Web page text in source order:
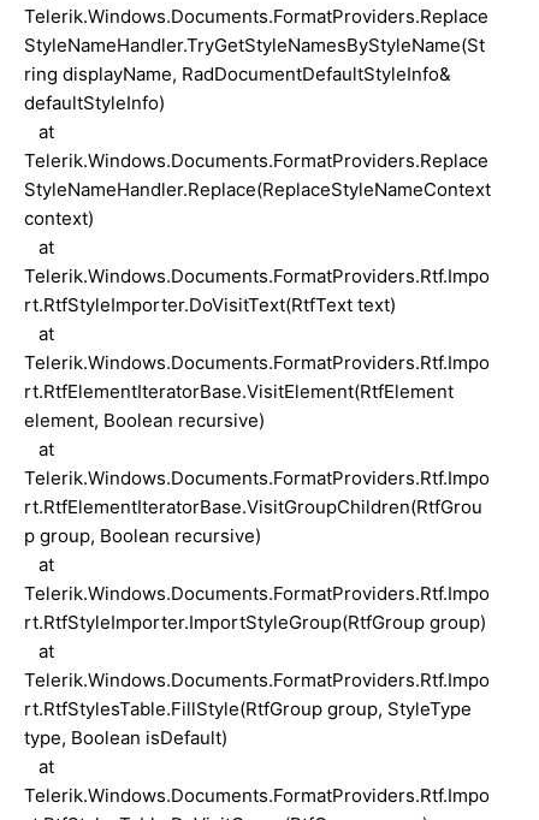
Telerik.Windows.Documents.FormatProviders.Replace
StyleNameHandler.TryGetStyleNamesByStyleName(St
ring displayName, RadDocumentDefaultStyleInfo&
defaultStyleInfo)
at
Telerik.Windows.Documents.FormatProviders.Replace
StyleNameHandler.Replace(ReplaceStyleNameContext
context)
at
Telerik.Windows.Documents.FormatProviders.Rtf.Impo
rt.RtfStyleImporter.DoVisitText(RtfText text)
at
Telerik.Windows.Documents.FormatProviders.Rtf.Impo
rt.RtfElementIteratorBase.VisitElement(RtfElement
element, Boolean recursive)
at
Telerik.Windows.Documents.FormatProviders.Rtf.Impo
rt.RtfElementIteratorBase.VisitGroupChildren(RtfGrou
p group, Boolean recursive)
at
Telerik.Windows.Documents.FormatProviders.Rtf.Impo
rt.RtfStyleImporter.ImportStyleGroup(RtfGroup group)
at
Telerik.Windows.Documents.FormatProviders.Rtf.Impo
rt.RtfStylesTable.FillStyle(RtfGroup group, StyleType
type, Boolean isDefault)
at
Telerik.Windows.Documents.FormatProviders.Rtf.Impo